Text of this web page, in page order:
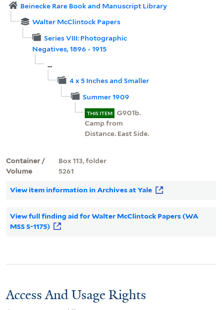
Beinecke Rare Book and Manuscript Library
Walter McClintock Papers
Series VIII: Photographic
Negatives, 1896 - 1915
...
4 x 5 Inches and Smaller
Summer 1909
THIS ITEM
G901b.
Camp from
Distance. East Side.
Container /
Volume
Box 113, folder
5261
View item information in Archives at Yale
View full finding aid for Walter McClintock Papers (WA
MSS S-1175)
Access And Usage Rights